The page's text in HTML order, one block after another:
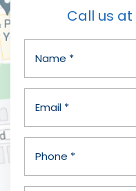
Call us at